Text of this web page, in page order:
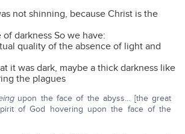
not shinning, because Christ is the
darkness So we have:
quality of the absence of light and
it was dark, maybe a thick darkness like
the plagues
upon the face of the abyss… [the great
of God hovering upon the face of the